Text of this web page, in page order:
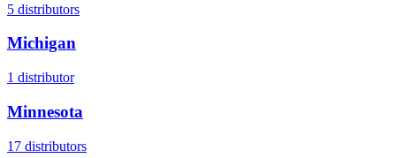
5 distributors
Michigan
1 distributor
Minnesota
17 distributors